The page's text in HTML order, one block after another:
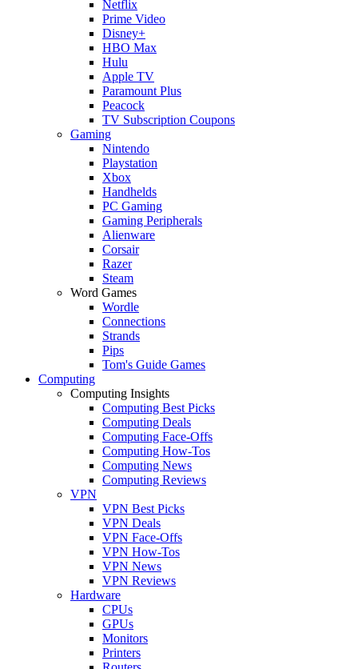
Netflix
Prime Video
Disney+
HBO Max
Hulu
Apple TV
Paramount Plus
Peacock
TV Subscription Coupons
Gaming
Nintendo
Playstation
Xbox
Handhelds
PC Gaming
Gaming Peripherals
Alienware
Corsair
Razer
Steam
Word Games
Wordle
Connections
Strands
Pips
Tom's Guide Games
Computing
Computing Insights
Computing Best Picks
Computing Deals
Computing Face-Offs
Computing How-Tos
Computing News
Computing Reviews
VPN
VPN Best Picks
VPN Deals
VPN Face-Offs
VPN How-Tos
VPN News
VPN Reviews
Hardware
CPUs
GPUs
Monitors
Printers